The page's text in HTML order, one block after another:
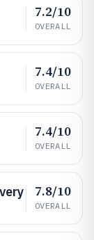
7.2/10
OVERALL
7.4/10
OVERALL
7.4/10
OVERALL
7.8/10
OVERALL